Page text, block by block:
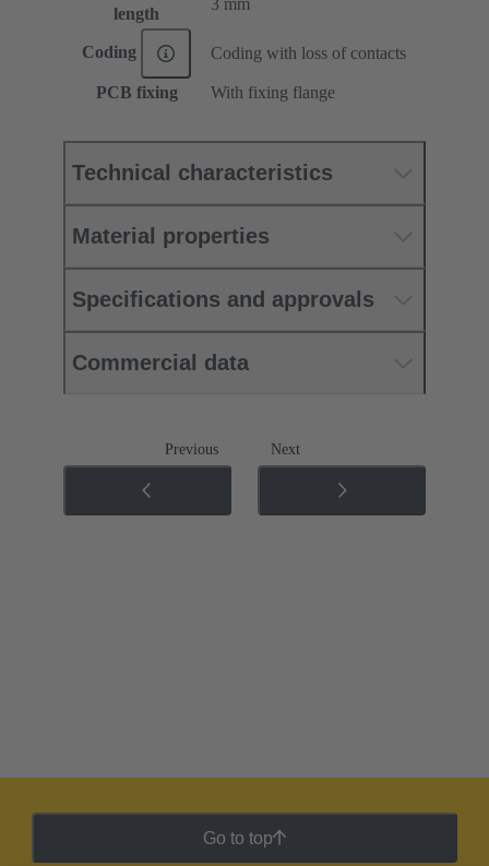
length
3 mm
Coding Coding with loss of contacts
PCB fixing With fixing flange
Technical characteristics
Material properties
Specifications and approvals
Commercial data
Previous Next
Go to top